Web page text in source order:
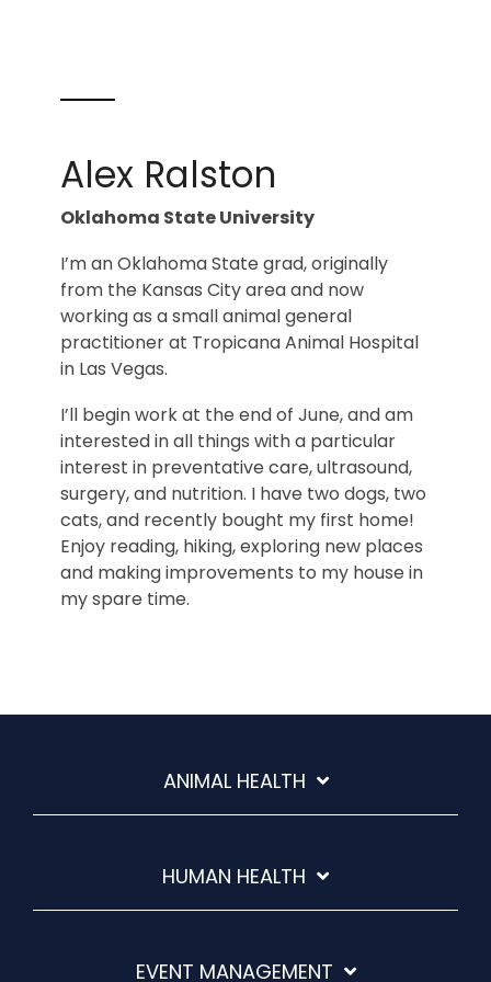
Alex Ralston
Oklahoma State University
I’m an Oklahoma State grad, originally
from the Kansas City area and now
working as a small animal general
practitioner at Tropicana Animal Hospital
in Las Vegas.
I’ll begin work at the end of June, and am
interested in all things with a particular
interest in preventative care, ultrasound,
surgery, and nutrition. I have two dogs, two
cats, and recently bought my first home!
Enjoy reading, hiking, exploring new places
and making improvements to my house in
my spare time.
ANIMAL HEALTH
HUMAN HEALTH
EVENT MANAGEMENT